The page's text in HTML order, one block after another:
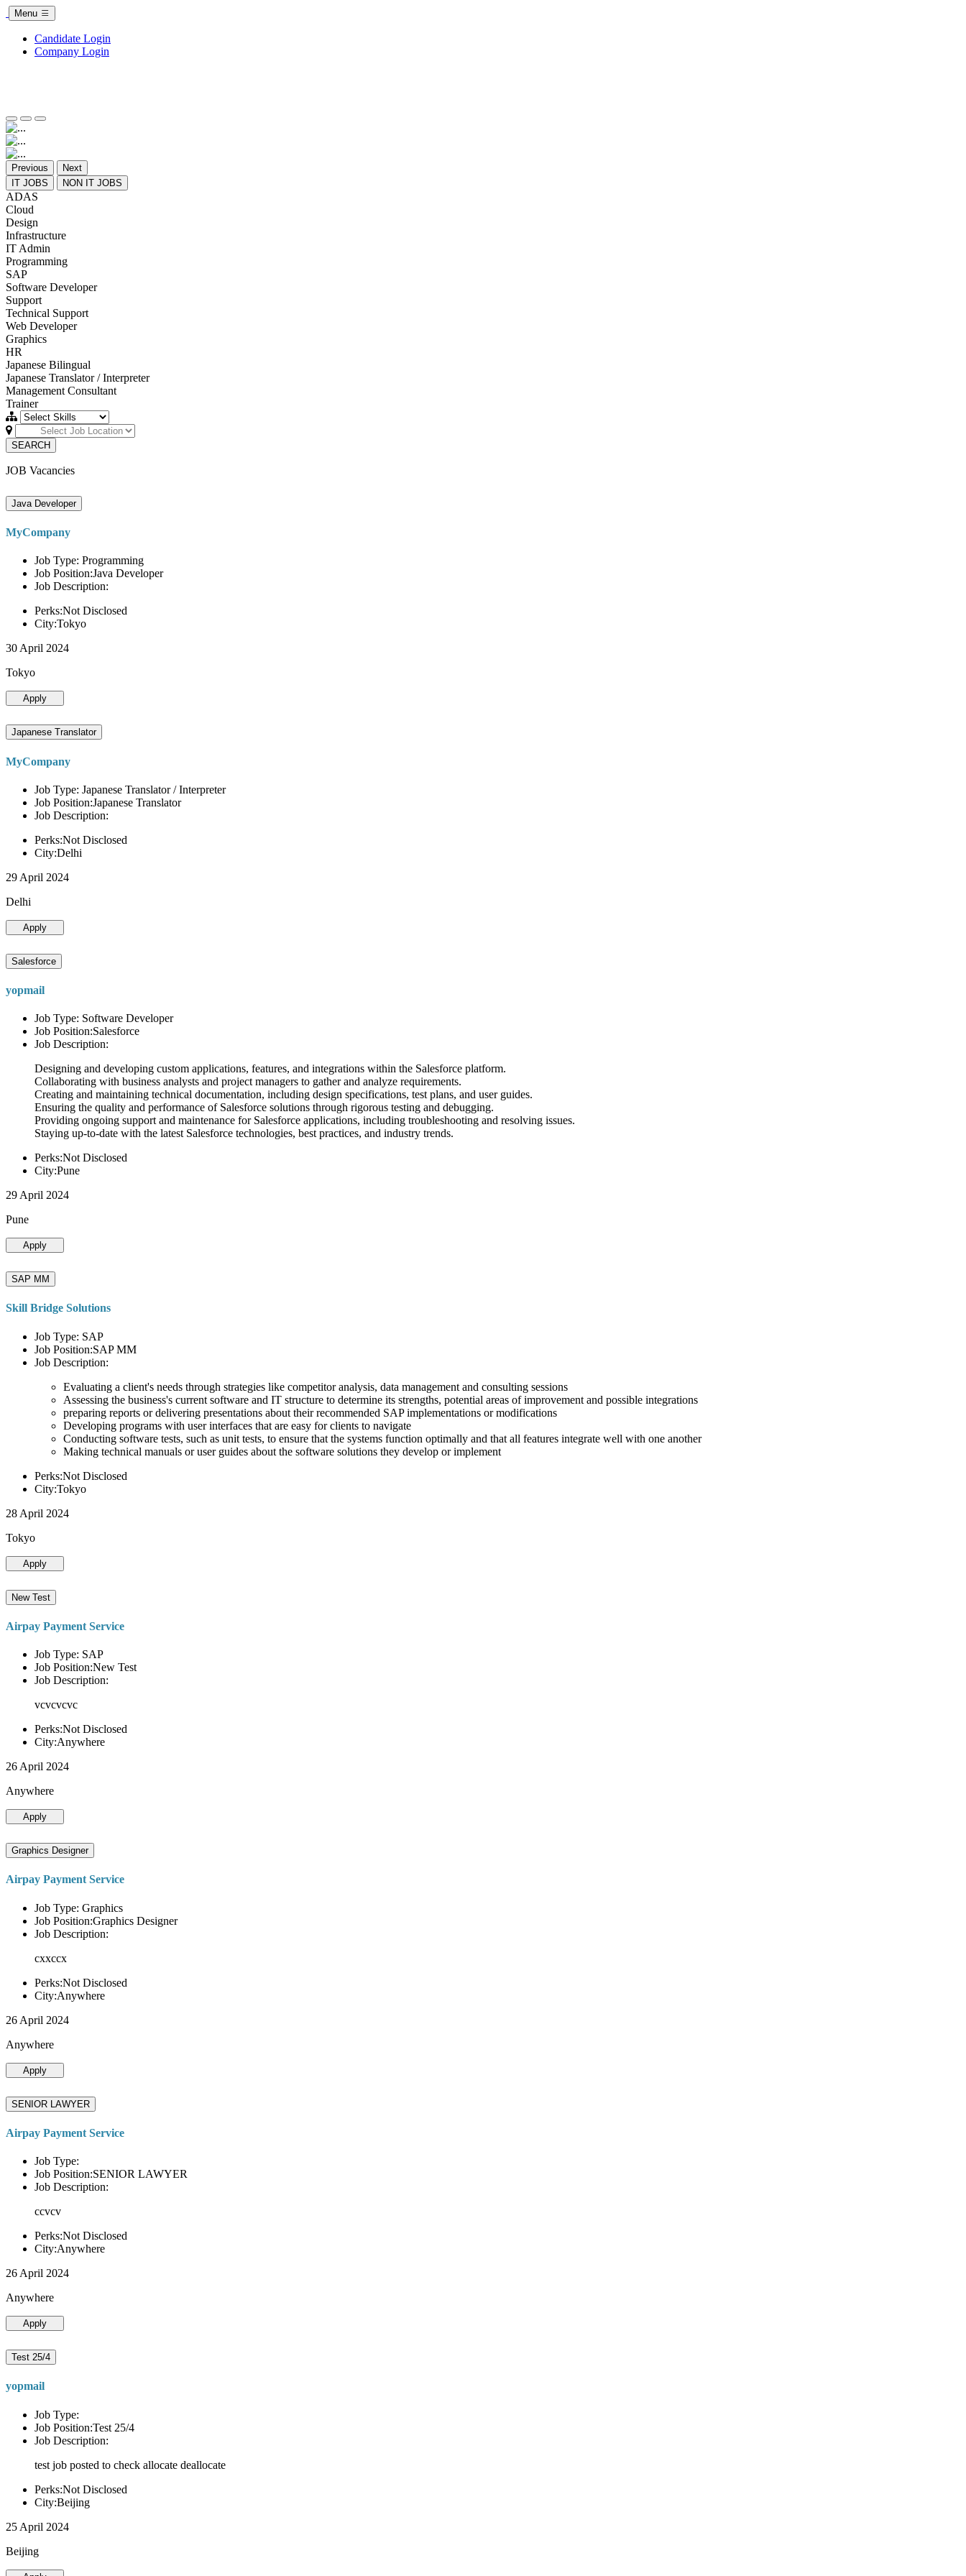
Menu
Candidate Login
Company Login
Previous
Next
IT JOBS
NON IT JOBS
ADAS
Cloud
Design
Infrastructure
IT Admin
Programming
SAP
Software Developer
Support
Technical Support
Web Developer
Graphics
HR
Japanese Bilingual
Japanese Translator / Interpreter
Management Consultant
Trainer
SEARCH
JOB Vacancies
Java Developer
MyCompany
Job Type: Programming
Job Position:Java Developer
Job Description:
Perks:Not Disclosed
City:Tokyo
30 April 2024
Tokyo
Apply
Japanese Translator
MyCompany
Job Type: Japanese Translator / Interpreter
Job Position:Japanese Translator
Job Description:
Perks:Not Disclosed
City:Delhi
29 April 2024
Delhi
Apply
Salesforce
yopmail
Job Type: Software Developer
Job Position:Salesforce
Job Description:
Designing and developing custom applications, features, and integrations within the Salesforce platform.
Collaborating with business analysts and project managers to gather and analyze requirements.
Creating and maintaining technical documentation, including design specifications, test plans, and user guides.
Ensuring the quality and performance of Salesforce solutions through rigorous testing and debugging.
Providing ongoing support and maintenance for Salesforce applications, including troubleshooting and resolving issues.
Staying up-to-date with the latest Salesforce technologies, best practices, and industry trends.
Perks:Not Disclosed
City:Pune
29 April 2024
Pune
Apply
SAP MM
Skill Bridge Solutions
Job Type: SAP
Job Position:SAP MM
Job Description:
Evaluating a client's needs through strategies like competitor analysis, data management and consulting sessions
Assessing the business's current software and IT structure to determine its strengths, potential areas of improvement and possible integrations
preparing reports or delivering presentations about their recommended SAP implementations or modifications
Developing programs with user interfaces that are easy for clients to navigate
Conducting software tests, such as unit tests, to ensure that the systems function optimally and that all features integrate well with one another
Making technical manuals or user guides about the software solutions they develop or implement
Perks:Not Disclosed
City:Tokyo
28 April 2024
Tokyo
Apply
New Test
Airpay Payment Service
Job Type: SAP
Job Position:New Test
Job Description:
vcvcvcvc
Perks:Not Disclosed
City:Anywhere
26 April 2024
Anywhere
Apply
Graphics Designer
Airpay Payment Service
Job Type: Graphics
Job Position:Graphics Designer
Job Description:
cxxccx
Perks:Not Disclosed
City:Anywhere
26 April 2024
Anywhere
Apply
SENIOR LAWYER
Airpay Payment Service
Job Type:
Job Position:SENIOR LAWYER
Job Description:
ccvcv
Perks:Not Disclosed
City:Anywhere
26 April 2024
Anywhere
Apply
Test 25/4
yopmail
Job Type:
Job Position:Test 25/4
Job Description:
test job posted to check allocate deallocate
Perks:Not Disclosed
City:Beijing
25 April 2024
Beijing